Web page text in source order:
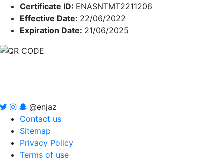
Certificate ID: ENASNTMT2211206
Effective Date: 22/06/2022
Expiration Date: 21/06/2025
@enjaz
Contact us
Sitemap
Privacy Policy
Terms of use